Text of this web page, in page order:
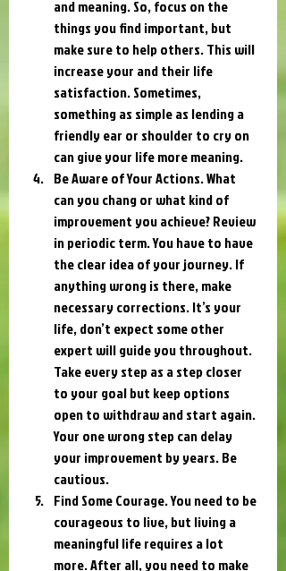
and meaning. So, focus on the
things you find important, but
make sure to help others. This will
increase your and their life
satisfaction. Sometimes,
something as simple as lending a
friendly ear or shoulder to cry on
can give your life more meaning.
Be Aware of Your Actions. What
can you chang or what kind of
improvement you achieve? Review
in periodic term. You have to have
the clear idea of your journey. If
anything wrong is there, make
necessary corrections. It’s your
life, don’t expect some other
expert will guide you throughout.
Take every step as a step closer
to your goal but keep options
open to withdraw and start again.
Your one wrong step can delay
your improvement by years. Be
cautious.
Find Some Courage. You need to be
courageous to live, but living a
meaningful life requires a lot
more. After all, you need to make